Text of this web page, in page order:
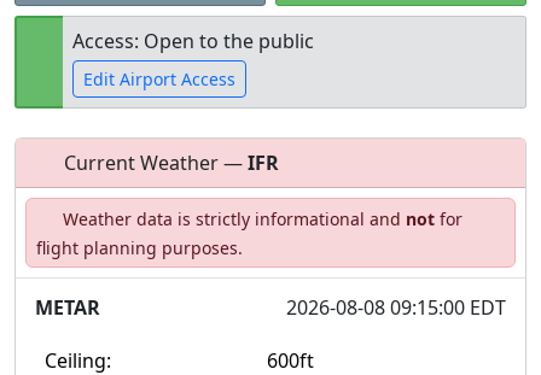
Access: Open to the public
Edit Airport Access
Open to
the public
Allowed with
restrictions/permission
Private to
everyone
Current Weather —IFR
Weather data is strictly informational and notfor
flight planning purposes.
METAR
2026-08-08 09:15:00 EDT
Ceiling:
600ft